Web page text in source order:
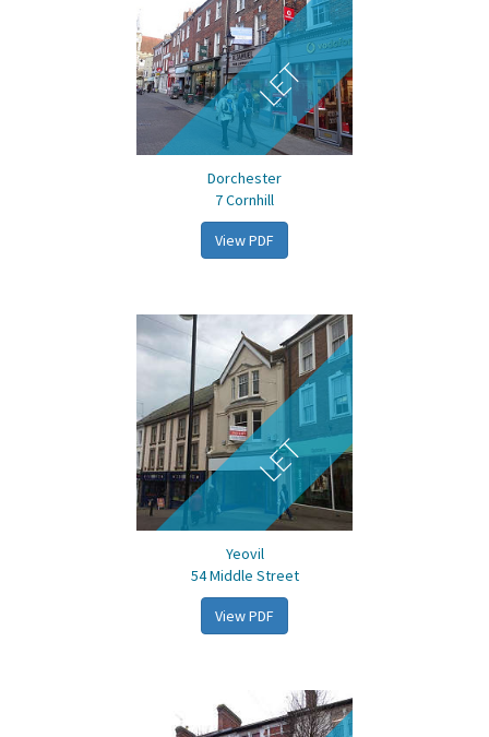
LET
Dorchester
7 Cornhill
View PDF
LET
Yeovil
54 Middle Street
View PDF